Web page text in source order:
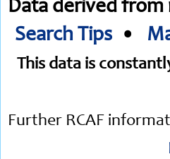
Data derived
Search Tips •
This data is
Further RCAF